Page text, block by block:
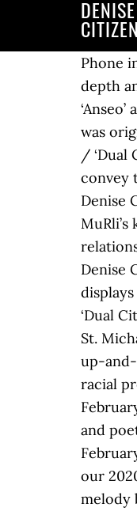
Phone interviews can be tricky. The fact that Chaila was able to convey the sentiment of a nation in one perfect line displays both the depth and skill of the Zambian-born, Irish-bred rapper and MC. Spoken word and rap artist Denise Chaila performed two pieces, ‘Anseo’ and ‘Dual Citizenship’, both of which dissected her experience of growing up with Zambian and Irish nationalities. *This article was originally published in January 2020. Limerick MC Denise Chaila has been tearing up the scene since releasing her ‘Copper Bullet / ‘Dual Citizenship’ single in early 2019.